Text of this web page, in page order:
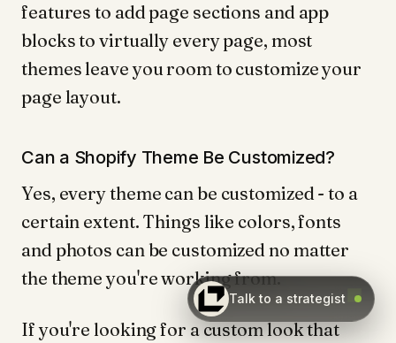
features to add page sections and app
blocks to virtually every page, most
themes leave you room to customize your
page layout.
Can a Shopify Theme Be Customized?
Yes, every theme can be customized - to a
certain extent. Things like colors, fonts
and photos can be customized no matter
the theme you're working from.
If you're looking for a custom look that
Talk to a strategist